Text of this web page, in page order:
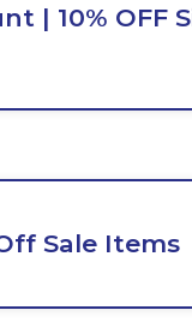
| 10% OFF
Sale Items